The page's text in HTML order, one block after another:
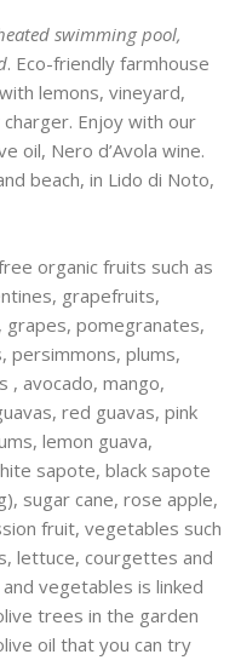
swimming pool,
. Eco-friendly farmhouse
lemons, vineyard,
Enjoy with our
oil, Nero d’Avola wine.
beach, in Lido di Noto,
organic fruits such as
grapefruits,
pomegranates,
persimmons, plums,
, avocado, mango,
red guavas, pink
lemon guava,
sapote, black sapote
sugar cane, rose apple,
fruit, vegetables such
lettuce, courgettes and
vegetables is linked
trees in the garden
oil that you can try